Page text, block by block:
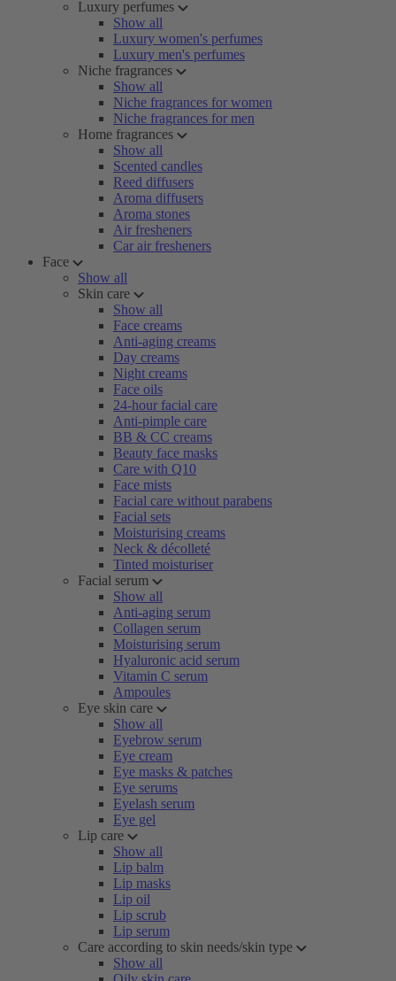
Luxury perfumes
Show all
Luxury women's perfumes
Luxury men's perfumes
Niche fragrances
Show all
Niche fragrances for women
Niche fragrances for men
Home fragrances
Show all
Scented candles
Reed diffusers
Aroma diffusers
Aroma stones
Air fresheners
Car air fresheners
Face
Show all
Skin care
Show all
Face creams
Anti-aging creams
Day creams
Night creams
Face oils
24-hour facial care
Anti-pimple care
BB & CC creams
Beauty face masks
Care with Q10
Face mists
Facial care without parabens
Facial sets
Moisturising creams
Neck & décolleté
Tinted moisturiser
Facial serum
Show all
Anti-aging serum
Collagen serum
Moisturising serum
Hyaluronic acid serum
Vitamin C serum
Ampoules
Eye skin care
Show all
Eyebrow serum
Eye cream
Eye masks & patches
Eye serums
Eyelash serum
Eye gel
Lip care
Show all
Lip balm
Lip masks
Lip oil
Lip scrub
Lip serum
Care according to skin needs/skin type
Show all